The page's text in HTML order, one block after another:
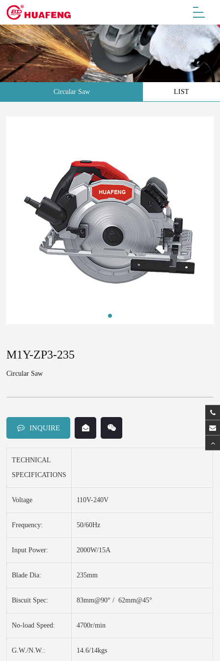
Circular Saw LIST
M1Y-ZP3-235
Circular Saw
INQUIRE
TECHNICAL
SPECIFICATIONS
Voltage 110V-240V
Frequency: 50/60Hz
Input Power: 2000W/15A
Blade Dia: 235mm
Biscuit Spec: 83mm@90° / 62mm@45°
No-load Speed: 4700r/min
G.W./N.W.: 14.6/14kgs